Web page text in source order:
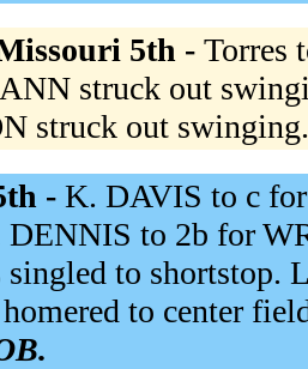
5th - Torres
struck out
struck out
- K. DAVIS to c
to 2b for
to shortstop.
to center